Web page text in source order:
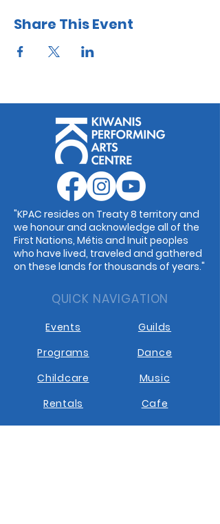
Share This Event
"KPAC resides on Treaty 8 territory and
we honour and acknowledge all of the
First Nations, Métis and Inuit peoples
who have lived, traveled and gathered
on these lands for thousands of years."
QUICK NAVIGATION
Events
Programs
Childcare
Rentals
Guilds
Dance
Music
Cafe